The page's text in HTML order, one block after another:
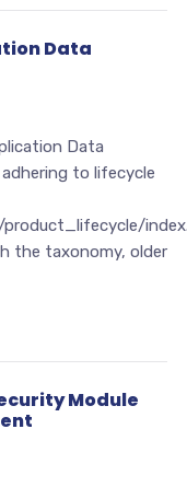
Data
Data
to lifecycle
the taxonomy, older
Module